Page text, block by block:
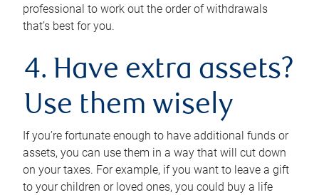
professional to work out the order of withdrawals
that’s best for you.
4. Have extra assets?
Use them wisely
If you’re fortunate enough to have additional funds or
assets, you can use them in a way that will cut down
on your taxes. For example, if you want to leave a gift
to your children or loved ones, you could buy a life